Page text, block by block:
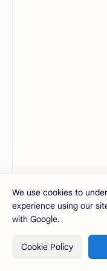
C) Evolutionary
flavors;
D) One of the
development is
management,
27. Which one of
evolutionary
A) Incremental Model
We use cookies to
experience using our
with Google.
Cookie Policy